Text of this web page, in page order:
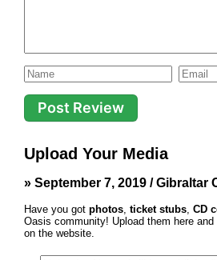
Upload Your Media
» September 7, 2019 / Gibraltar
Have you got photos ticket stubs CD
Oasis community! Upload them here
on the website.